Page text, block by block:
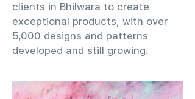
clients in Bhilwara to create
exceptional products, with over
5,000 designs and patterns
developed and still growing.